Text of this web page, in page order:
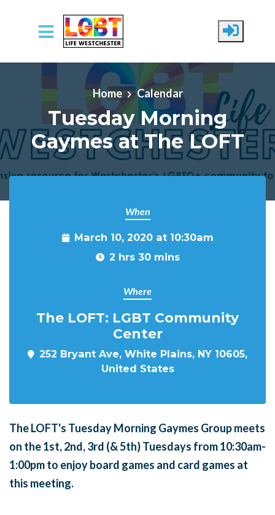
Skip to main content
Home Calendar
Tuesday Morning
Gaymes at The LOFT
When
March 10, 2020 at 10:30am
2 hrs 30 mins
Where
The LOFT: LGBT Community
Center
252 Bryant Ave, White Plains, NY 10605,
United States
The LOFT's Tuesday Morning Gaymes Group meets
on the 1st, 2nd, 3rd (& 5th) Tuesdays from 10:30am-
1:00pm to enjoy board games and card games at
this meeting.